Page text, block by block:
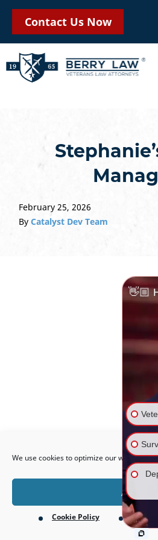
Open toolbar
We use cookies to optimize our website
Accept
Cookie Policy Privacy
Contact Us Now
February 25, 2026
By Catalyst Dev Team
👋🏼